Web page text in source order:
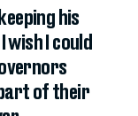
his
I could
of their